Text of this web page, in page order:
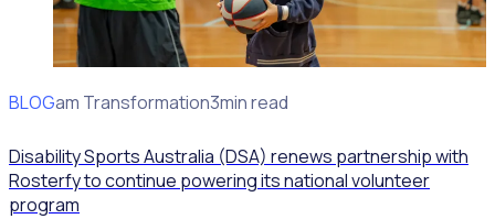
BLOG
Program Transformation3min read
Disability Sports Australia (DSA) renews partnership with
Rosterfy to continue powering its national volunteer
program